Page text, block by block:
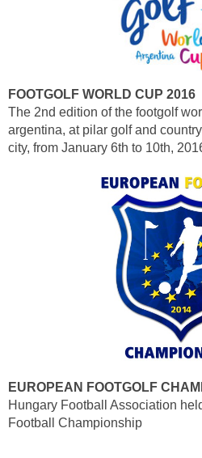
FOOTGOLF WORLD CUP 2016
The 2nd edition of the footgolf
argentina, at pilar golf and
city, from January 6th to 10th,
EUROPEAN FOOTGOLF
Hungary Football Association
Football Championship